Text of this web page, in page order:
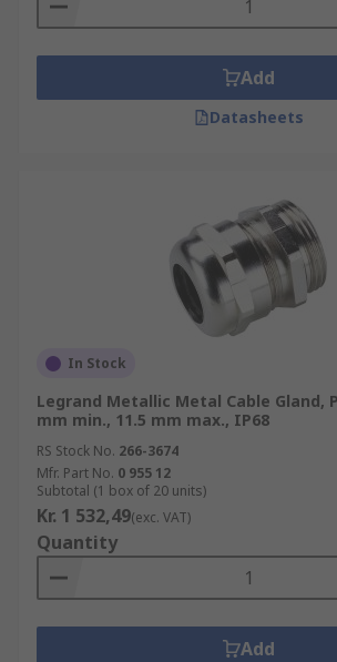
Add
Datasheets
In Stock
Legrand Metallic Metal Cable Gland,
mm min., 11.5 mm max., IP68
RS Stock No. 266-3674
Mfr. Part No. 0 955 12
Subtotal (1 box of 20 units)
Kr. 1 532,49(exc. VAT)
Quantity
Add